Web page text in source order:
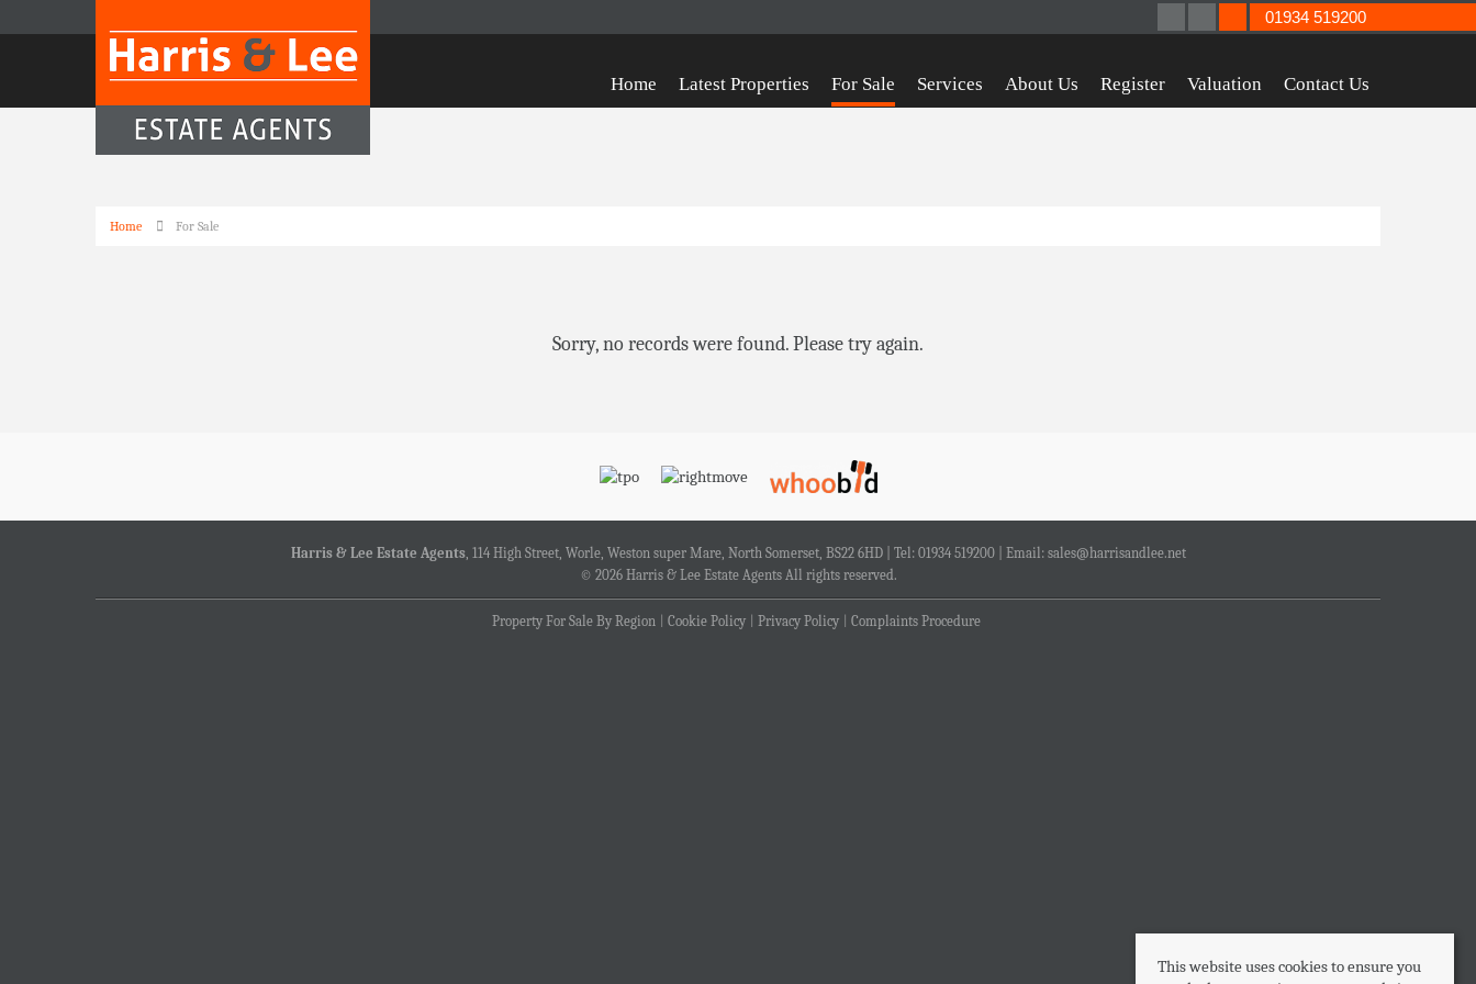
Home Latest Properties For Sale Services About Us Register Valuation Contact Us
01934 519200
Home For Sale
Sorry, no records were found. Please try again.
Harris & Lee Estate Agents, 114 High Street, Worle, Weston super Mare, North Somerset, BS22 6HD | Tel: 01934 519200 | Email: sales@harrisandlee.net
© 2026 Harris & Lee Estate Agents All rights reserved.
Property For Sale By Region Cookie Policy Privacy Policy Complaints Procedure
This website uses cookies to ensure you